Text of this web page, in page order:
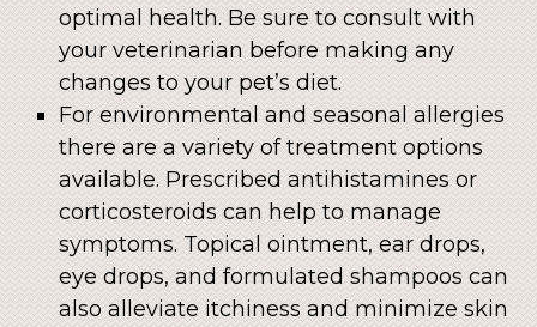
optimal health. Be sure to consult with
your veterinarian before making any
changes to your pet’s diet.
For environmental and seasonal allergies
there are a variety of treatment options
available. Prescribed antihistamines or
corticosteroids can help to manage
symptoms. Topical ointment, ear drops,
eye drops, and formulated shampoos can
also alleviate itchiness and minimize skin